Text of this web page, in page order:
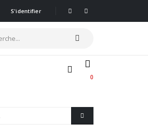
S'identifier
0